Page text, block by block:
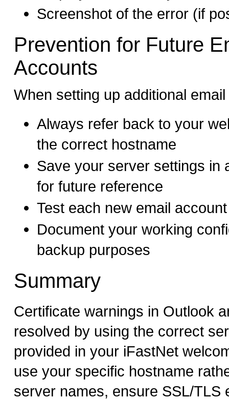
Screenshot of the error (if
Prevention for Future
Accounts
When setting up additional
Always refer back to your
the correct hostname
Save your server settings in
for future reference
Test each new email
Document your working
backup purposes
Summary
Certificate warnings in Outlook
resolved by using the correct
provided in your iFastNet
use your specific hostname
server names, ensure SSL/TLS